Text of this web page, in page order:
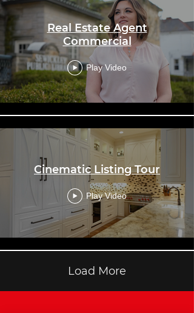
Real Estate Agent
Commercial
Play Video
Cinematic Listing Tour
Play Video
Load More